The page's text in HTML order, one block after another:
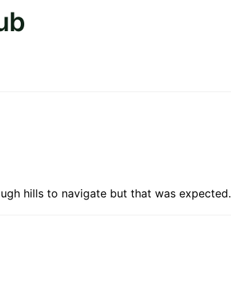
hills to navigate but that was expected.